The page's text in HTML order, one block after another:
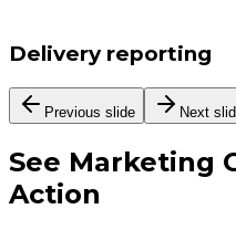
Delivery reporting
Previous slide Next
See Marketing
Action